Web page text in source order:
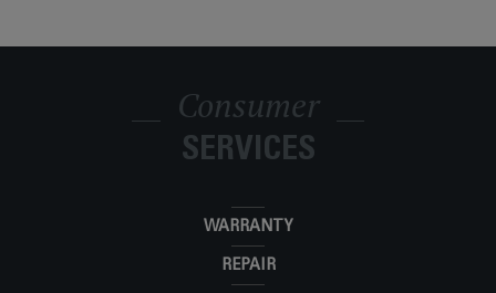
Consumer
SERVICES
WARRANTY
REPAIR